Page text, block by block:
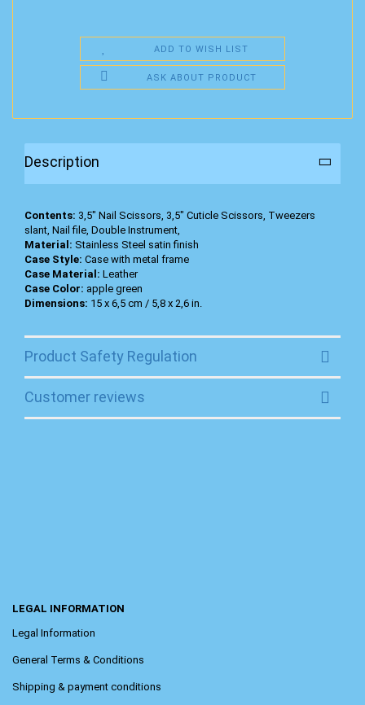
ADD TO WISH LIST
ASK ABOUT PRODUCT
Description
Contents: 3,5" Nail Scissors, 3,5" Cuticle Scissors, Tweezers
slant, Nail file, Double Instrument,
Material: Stainless Steel satin finish
Case Style: Case with metal frame
Case Material: Leather
Case Color: apple green
Dimensions: 15 x 6,5 cm / 5,8 x 2,6 in.
Product Safety Regulation
Customer reviews
LEGAL INFORMATION
Legal Information
General Terms & Conditions
Shipping & payment conditions